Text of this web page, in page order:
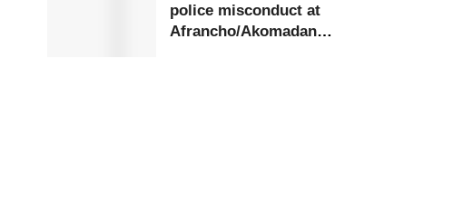
police misconduct at
Afrancho/Akomadan